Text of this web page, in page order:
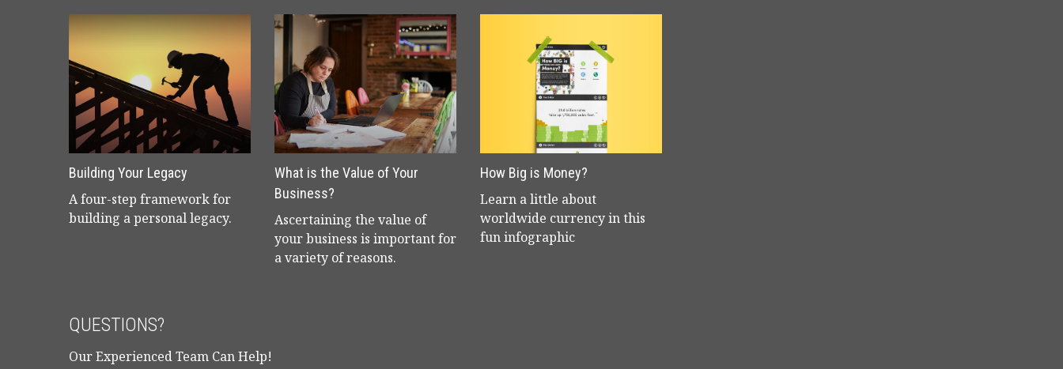
Building Your Legacy
A four-step framework for
building a personal legacy.
What is the Value of Your
Business?
Ascertaining the value of
your business is important for
a variety of reasons.
How Big is Money?
Learn a little about
worldwide currency in this
fun infographic
QUESTIONS?
Our Experienced Team Can Help!